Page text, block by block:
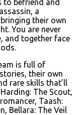
to befriend and
a
their own
You are never
and together face
is full of
their own
rare skills that’ll
The Scout,
Taash:
Bellara: The Veil